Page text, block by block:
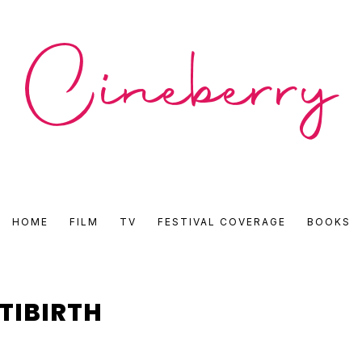
CINEBERRY
FILM
HOME FILM TV FESTIVAL COVERAGE BOOKS